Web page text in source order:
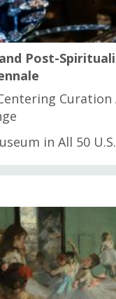
Post-
in All 50